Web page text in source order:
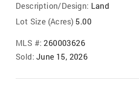
Description/Design: Land
Lot Size (Acres) 5.00
MLS #: 260003626
Sold: June 15, 2026